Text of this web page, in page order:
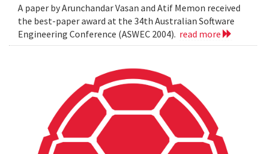
A paper by Arunchandar Vasan and Atif Memon received
the best-paper award at the 34th Australian Software
Engineering Conference (ASWEC 2004). read more